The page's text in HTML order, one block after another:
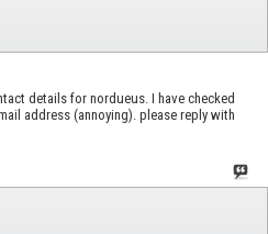
details for nordueus. I have checked
address (annoying). please reply with